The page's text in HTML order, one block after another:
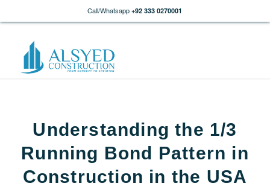
Call/Whatsapp +92 333 0270001
Understanding the 1/3
Running Bond Pattern in
Construction in the USA